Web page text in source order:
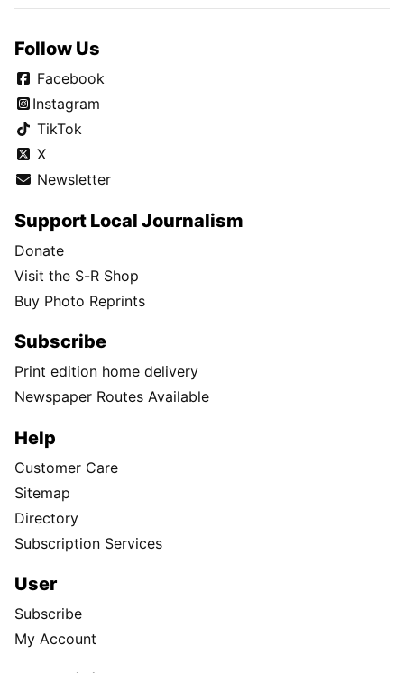
Follow Us
Facebook
Instagram
TikTok
X
Newsletter
Support Local Journalism
Donate
Visit the S-R Shop
Buy Photo Reprints
Subscribe
Print edition home delivery
Newspaper Routes Available
Help
Customer Care
Sitemap
Directory
Subscription Services
User
Subscribe
My Account